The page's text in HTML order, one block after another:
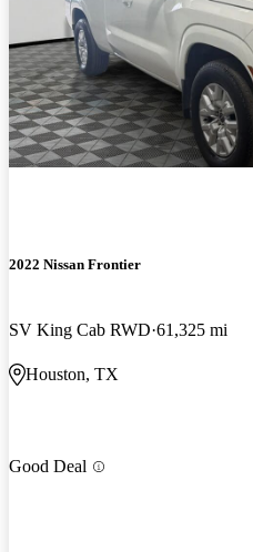
2022 Nissan Frontier
SV King Cab RWD 61,325 mi
Houston, TX
Good Deal